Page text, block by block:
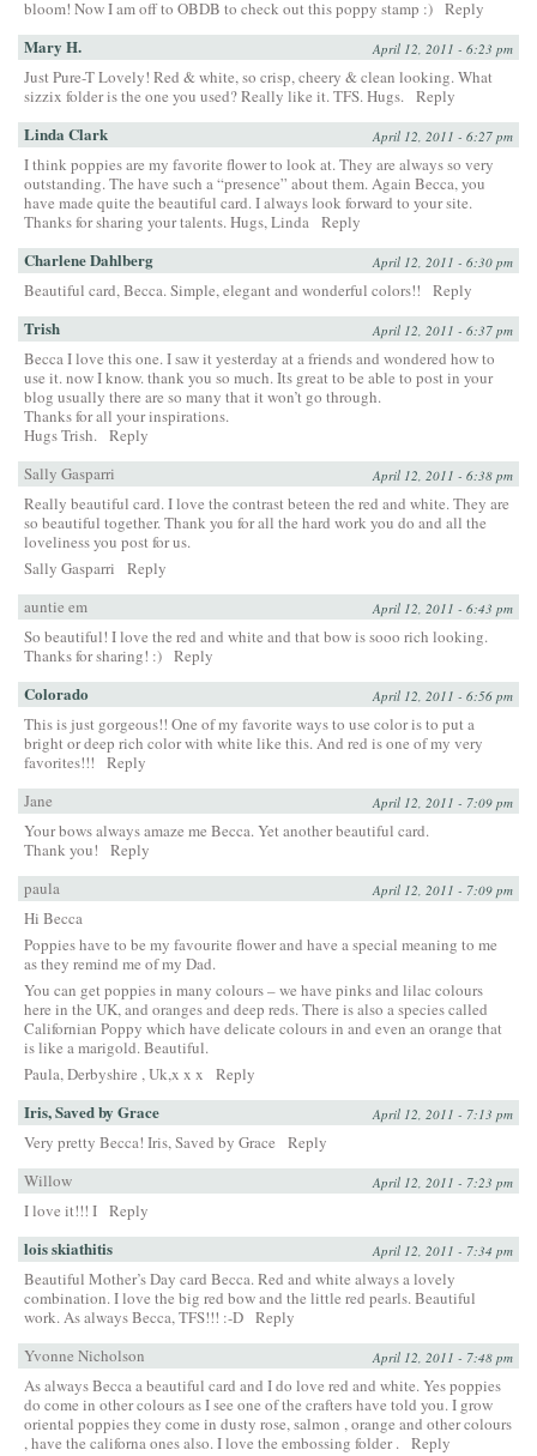
bloom! Now I am off to OBDB to check out this poppy stamp :) Reply
Mary H. April 12, 2011 - 6:23 pm
Just Pure-T Lovely! Red & white, so crisp, cheery & clean looking. What
sizzix folder is the one you used? Really like it. TFS. Hugs. Reply
Linda Clark April 12, 2011 - 6:27 pm
I think poppies are my favorite flower to look at. They are always so very
outstanding. The have such a “presence” about them. Again Becca, you
have made quite the beautiful card. I always look forward to your site.
Thanks for sharing your talents. Hugs, Linda Reply
Charlene Dahlberg April 12, 2011 - 6:30 pm
Beautiful card, Becca. Simple, elegant and wonderful colors!! Reply
Trish April 12, 2011 - 6:37 pm
Becca I love this one. I saw it yesterday at a friends and wondered how to
use it. now I know. thank you so much. Its great to be able to post in your
blog usually there are so many that it won’t go through.
Thanks for all your inspirations.
Hugs Trish. Reply
Sally Gasparri
April 12, 2011 - 6:38 pm
Really beautiful card. I love the contrast beteen the red and white. They are
so beautiful together. Thank you for all the hard work you do and all the
loveliness you post for us.
Sally Gasparri
Reply
auntie em
April 12, 2011 - 6:43 pm
So beautiful! I love the red and white and that bow is sooo rich looking.
Thanks for sharing! :) Reply
Colorado April 12, 2011 - 6:56 pm
This is just gorgeous!! One of my favorite ways to use color is to put a
bright or deep rich color with white like this. And red is one of my very
favorites!!!
Reply
Jane
April 12, 2011 - 7:09 pm
Your bows always amaze me Becca. Yet another beautiful card.
Thank you!
Reply
paula
April 12, 2011 - 7:09 pm
Hi Becca
Poppies have to be my favourite flower and have a special meaning to me
as they remind me of my Dad.
You can get poppies in many colours – we have pinks and lilac colours
here in the UK, and oranges and deep reds. There is also a species called
Californian Poppy which have delicate colours in and even an orange that
is like a marigold. Beautiful.
Paula, Derbyshire , Uk,x x x
Reply
Iris, Saved by Grace April 12, 2011 - 7:13 pm
Very pretty Becca! Iris, Saved by Grace
Reply
Willow
April 12, 2011 - 7:23 pm
I love it!!! I Reply
lois skiathitis April 12, 2011 - 7:34 pm
Beautiful Mother’s Day card Becca. Red and white always a lovely
combination. I love the big red bow and the little red pearls. Beautiful
work. As always Becca, TFS!!! :-D Reply
Yvonne Nicholson
April 12, 2011 - 7:48 pm
As always Becca a beautiful card and I do love red and white. Yes poppies
do come in other colours as I see one of the crafters have told you. I grow
oriental poppies they come in dusty rose, salmon , orange and other colours
, have the californa ones also. I love the embossing folder . Reply